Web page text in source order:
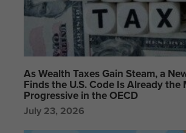
As Wealth Taxes Gain Steam, a
Finds the U.S. Code Is Already the
Progressive in the OECD
July 23, 2026